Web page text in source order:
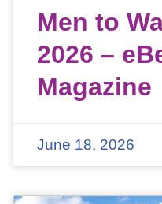
Men to
2026 –
Magazine
June 18, 2026